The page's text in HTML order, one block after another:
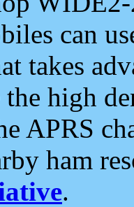
can
takes
the high
APRS
ham
.